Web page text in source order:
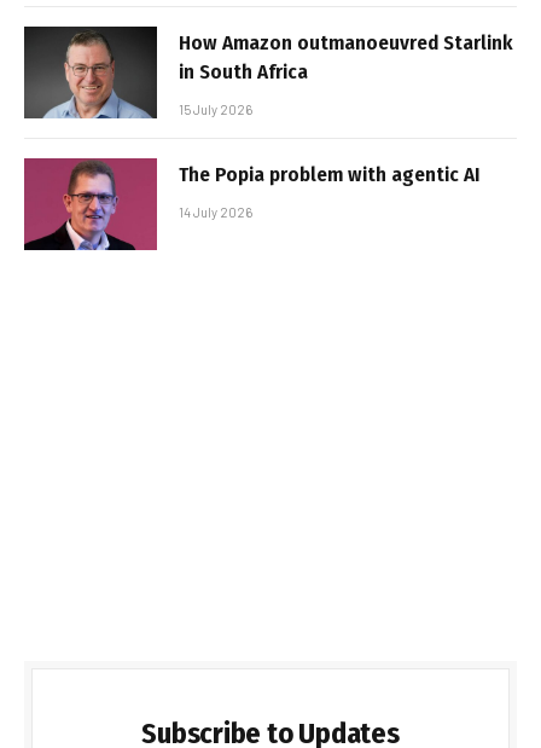
How Amazon outmanoeuvred Starlink
in South Africa
15 July 2026
The Popia problem with agentic AI
14 July 2026
Subscribe to Updates